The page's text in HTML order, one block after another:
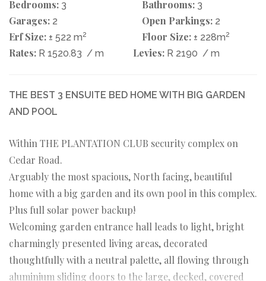
Bedrooms: 3 Bathrooms: 3
Garages: 2 Open Parkings: 2
Erf Size: ± 522 m2 Floor Size: ± 228m2
Rates: R 1520.83 / m Levies: R 2190 / m
THE BEST 3 ENSUITE BED HOME WITH BIG GARDEN
AND POOL
Within THE PLANTATION CLUB security complex on
Cedar Road.
Arguably the most spacious, North facing, beautiful
home with a big garden and its own pool in this complex.
Plus full solar power backup!
Welcoming garden entrance hall leads to light, bright
charmingly presented living areas, decorated
thoughtfully with a neutral palette, all flowing through
aluminium sliding doors to the large, decked, covered